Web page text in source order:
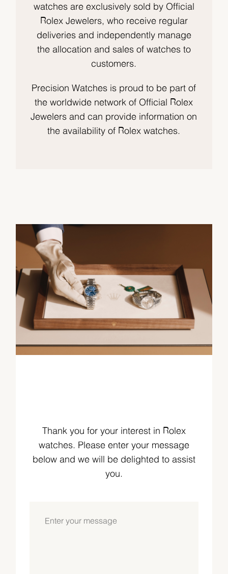
watches are exclusively sold by Official
Rolex Jewelers, who receive regular
deliveries and independently manage
the allocation and sales of watches to
customers.
Precision Watches is proud to be part of
the worldwide network of Official Rolex
Jewelers and can provide information on
the availability of Rolex watches.
Thank you for your interest in Rolex
watches. Please enter your message
below and we will be delighted to assist
you.